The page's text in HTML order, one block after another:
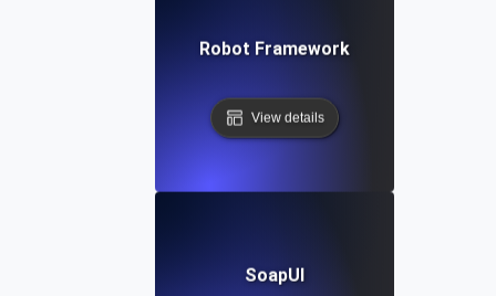
Robot Framework
View details
SoapUI